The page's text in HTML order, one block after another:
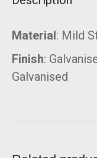
Material: Mild
Finish:
Galvanised